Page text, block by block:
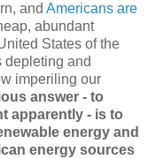
and Americans are
abundant
States of the
depleting and
imperiling our
answer - to
apparently - is to
energy and
energy sources